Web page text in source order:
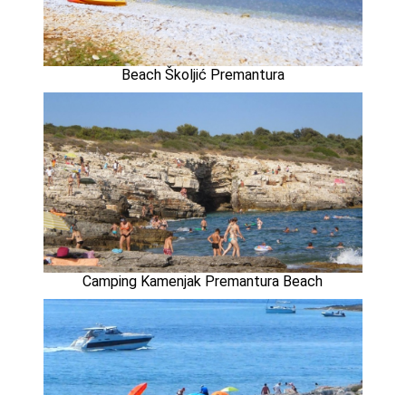
Beach Školjić Premantura
Camping Kamenjak Premantura Beach